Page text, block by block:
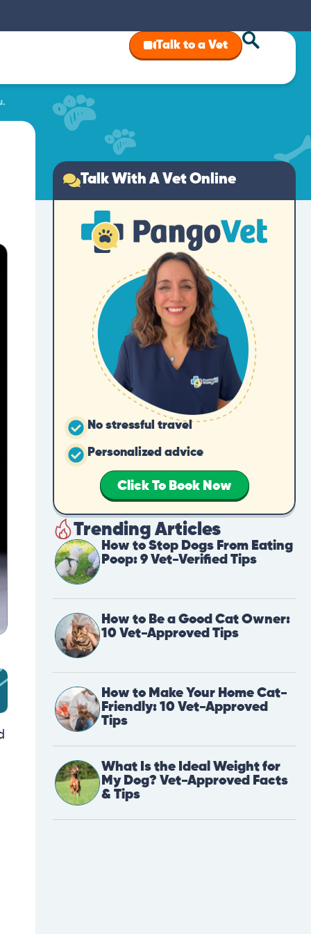
Talk to a Vet
Talk With A Vet Online
No stressful travel
Personalized advice
Click To Book Now
Trending Articles
How to Stop Dogs From Eating
Poop: 9 Vet-Verified Tips
How to Be a Good Cat Owner:
10 Vet-Approved Tips
How to Make Your Home Cat-
Friendly: 10 Vet-Approved
Tips
What Is the Ideal Weight for
My Dog? Vet-Approved Facts
& Tips